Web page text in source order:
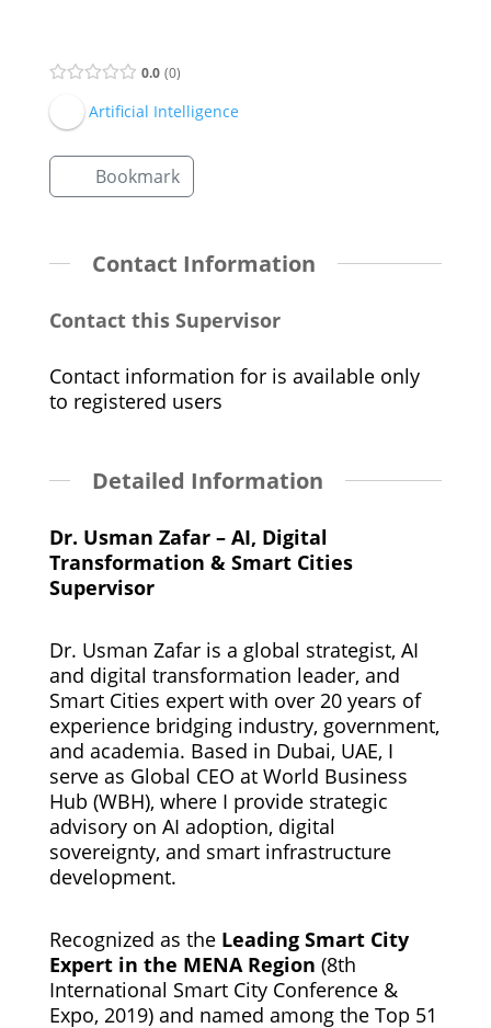
0.0 0
Artificial Intelligence
Bookmark
Contact Information
Contact this Supervisor
Contact information for is available only
to registered users
Detailed Information
Dr. Usman Zafar – AI, Digital
Transformation & Smart Cities
Supervisor
Dr. Usman Zafar is a global strategist, AI
and digital transformation leader, and
Smart Cities expert with over 20 years of
experience bridging industry, government,
and academia. Based in Dubai, UAE, I
serve as Global CEO at World Business
Hub (WBH), where I provide strategic
advisory on AI adoption, digital
sovereignty, and smart infrastructure
development.
Recognized as the Leading Smart City
Expert in the MENA Region (8th
International Smart City Conference &
Expo, 2019) and named among the Top 51